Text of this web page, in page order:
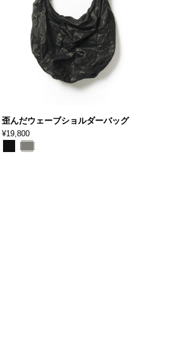
歪んだウェーブショルダーバッグ
¥19,800